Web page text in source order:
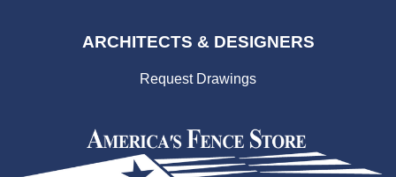
ARCHITECTS & DESIGNERS
Request Drawings